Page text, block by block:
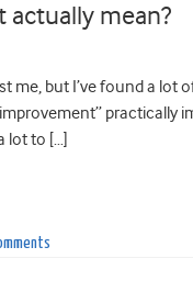
mean?
me, but I’ve found a lot
practically
lot to […]